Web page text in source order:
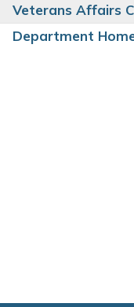
Veterans Affairs
Department